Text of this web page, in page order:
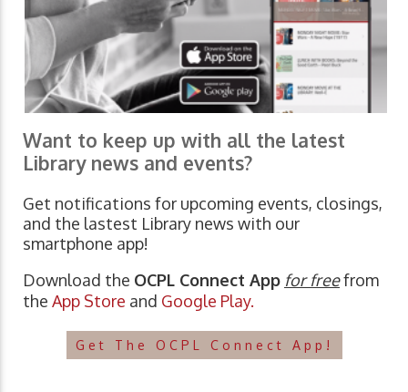
Want to keep up with all the latest
Library news and events?
Get notifications for upcoming events, closings,
and the lastest Library news with our
smartphone app!
Download the OCPL Connect App for freefrom
the App Store and Google Play.
Get The OCPL Connect App!